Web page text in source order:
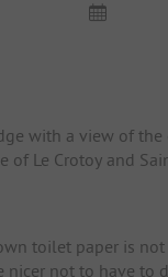
with a view of
of Le Crotoy and
on the edge.
toilet paper is not
nicer not to have to